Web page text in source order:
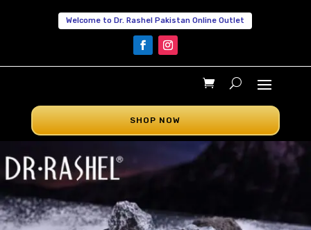
Welcome to Dr. Rashel Pakistan Online Outlet
SHOP NOW